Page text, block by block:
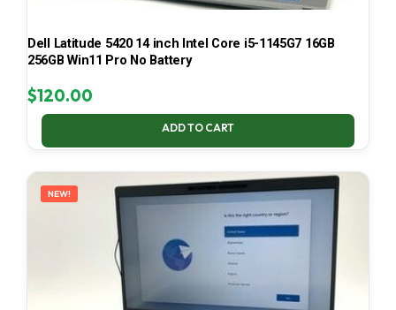
Dell Latitude 5420 14 inch Intel Core i5-1145G7 16GB
256GB Win11 Pro No Battery
$120.00
ADD TO CART
NEW!